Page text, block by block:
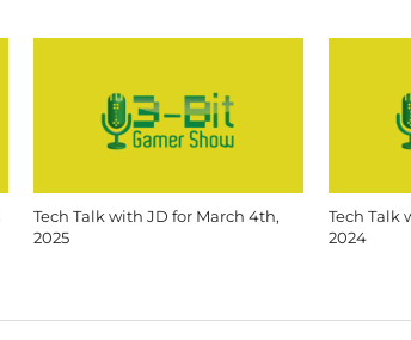
Tech Talk with JD for March 4th,
2025
Tech Talk
2024